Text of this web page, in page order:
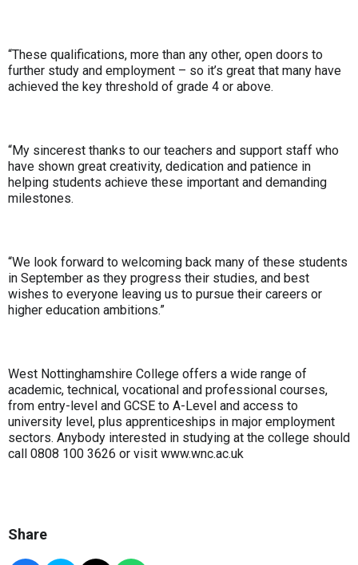
“These qualifications, more than any other, open doors to
further study and employment – so it’s great that many have
achieved the key threshold of grade 4 or above.
“My sincerest thanks to our teachers and support staff who
have shown great creativity, dedication and patience in
helping students achieve these important and demanding
milestones.
“We look forward to welcoming back many of these students
in September as they progress their studies, and best
wishes to everyone leaving us to pursue their careers or
higher education ambitions.”
West Nottinghamshire College offers a wide range of
academic, technical, vocational and professional courses,
from entry-level and GCSE to A-Level and access to
university level, plus apprenticeships in major employment
sectors. Anybody interested in studying at the college should
call 0808 100 3626 or visit www.wnc.ac.uk
Share